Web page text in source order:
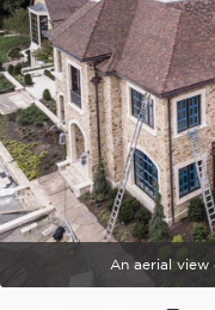
An aerial